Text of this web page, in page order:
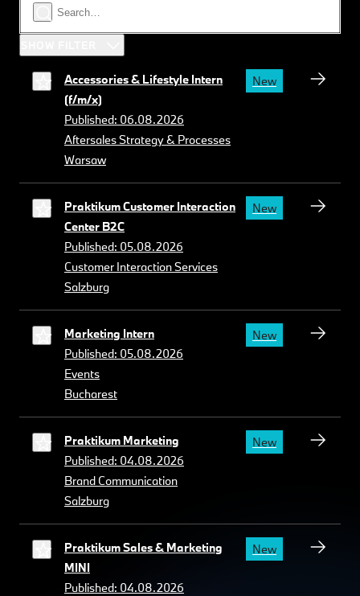
Accessories & Lifestyle Intern
(f/m/x)
Published: 06.08.2026
Aftersales Strategy & Processes
Warsaw
New
Praktikum Customer Interaction
Center B2C
Published: 05.08.2026
Customer Interaction Services
Salzburg
New
Marketing Intern
Published: 05.08.2026
Events
Bucharest
New
Praktikum Marketing
Published: 04.08.2026
Brand Communication
Salzburg
New
Praktikum Sales & Marketing
MINI
Published: 04.08.2026
New